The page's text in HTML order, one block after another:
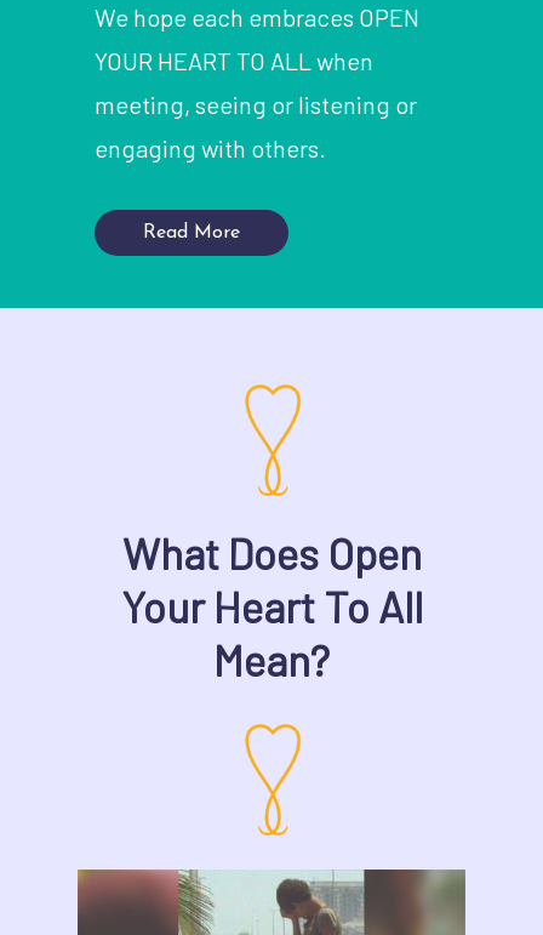
We hope each embraces OPEN
YOUR HEART TO ALL when
meeting, seeing or listening or
engaging with others.
Read More
What Does Open
Your Heart To All
Mean?